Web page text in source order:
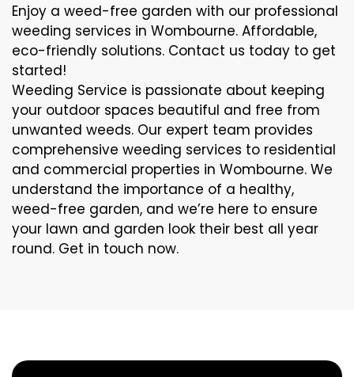
Enjoy a weed-free garden with our professional
weeding services in Wombourne. Affordable,
eco-friendly solutions. Contact us today to get
started!
Weeding Service is passionate about keeping
your outdoor spaces beautiful and free from
unwanted weeds. Our expert team provides
comprehensive weeding services to residential
and commercial properties in Wombourne. We
understand the importance of a healthy,
weed-free garden, and we’re here to ensure
your lawn and garden look their best all year
round. Get in touch now.